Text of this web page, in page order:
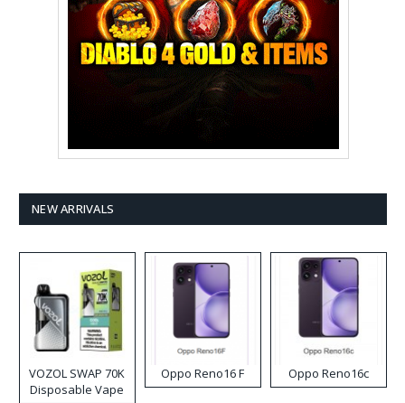
NEW ARRIVALS
VOZOL SWAP 70K
Disposable Vape
Oppo Reno16 F Oppo Reno16c